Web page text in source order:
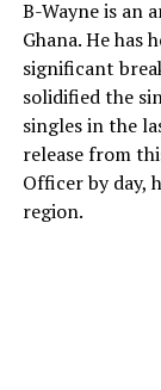
B-Wayne is an
Ghana. He
significant
solidified the
singles in the
release from
Officer by day,
region.